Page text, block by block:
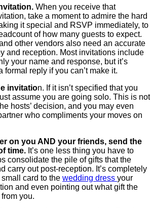
When you receive that
take a moment to admire the hard
it special and RSVP immediately, to
of how many guests to expect.
other vendors also need an accurate
and reception. Most invitations include
your name and response, but it’s
formal reply if you can’t make it.
invitation. If it isn’t specified that you
assume you are going solo. This is not
hosts’ decision, and you may even
who compliments your moves on
on you AND your friends, send the
time. It’s one less thing you have to
consolidate the pile of gifts that the
carry out post-reception. It’s completely
card to the wedding dress your
and even pointing out what gift the
you.